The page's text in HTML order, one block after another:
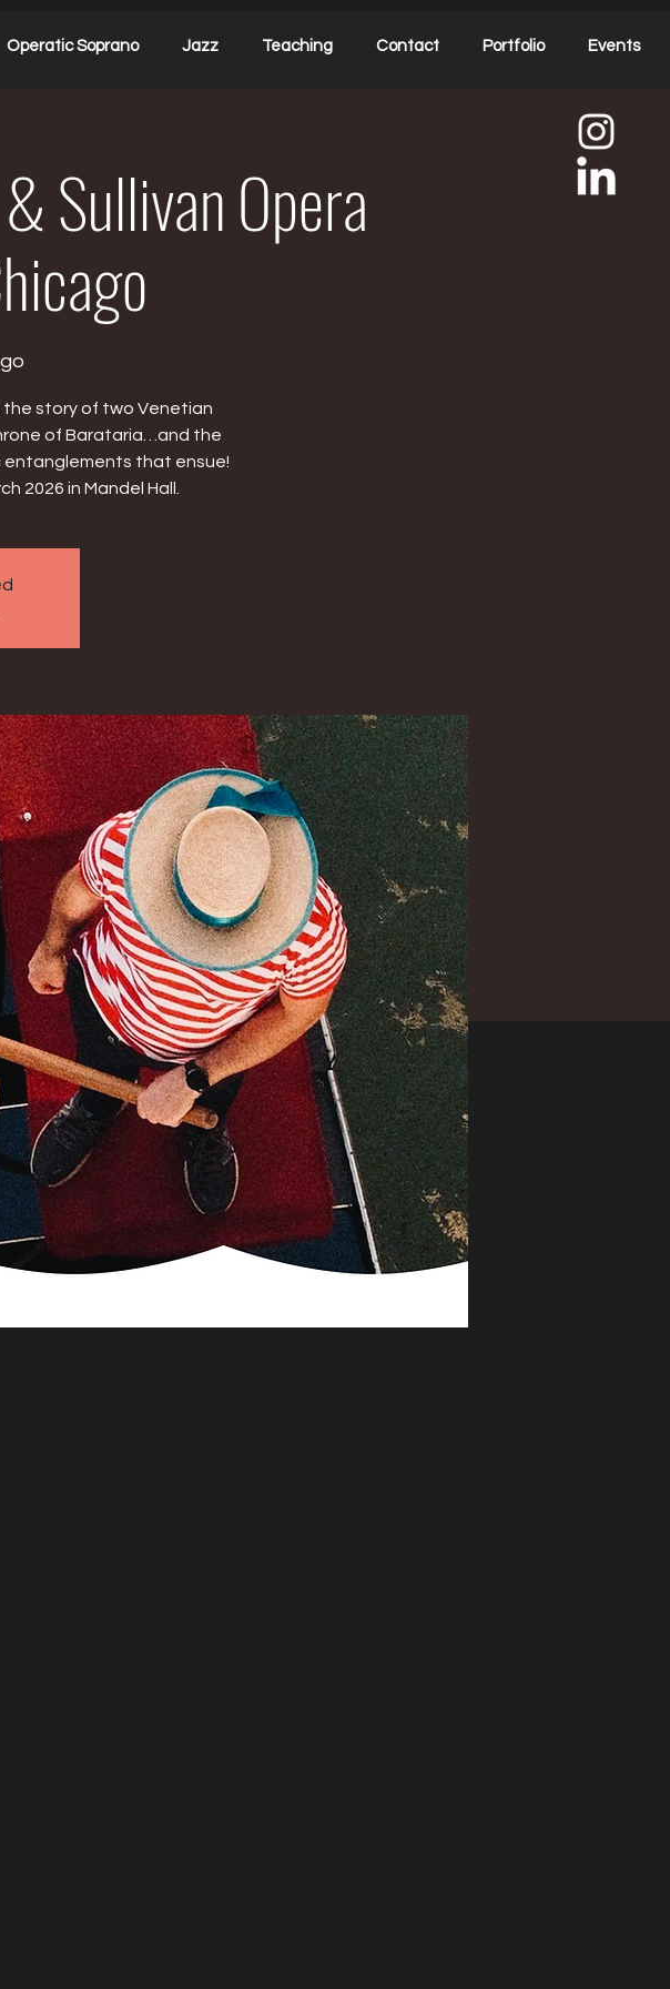
Operatic Soprano Jazz Teaching Contact Portfolio Events
Sullivan Opera
story of two Venetian
of Barataria…and the
entanglements that ensue!
2026 in Mandel Hall.